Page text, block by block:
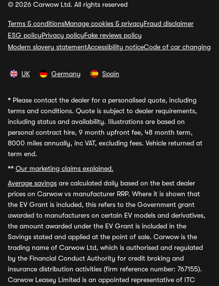
© 2026 Carwow Ltd. All rights reserved
Terms & conditionsManage cookies & privacyFraud disclaimer
ESG policyPrivacy policyFake reviews policy
Modern slavery statementAccessibility noticeCode of car changing
UK Germany Spain
* Please contact the dealer for a personalised quote, including
terms and conditions. Quote is subject to dealer requirements,
including status and availability. Illustrations are based on
personal contract hire, 9 month upfront fee, 48 month term,
8000 miles annually, inc VAT, excluding fees. Vehicle returned at
term end.
** Our marketing claims explained.
Average savings are calculated daily based on the best dealer
prices on Carwow vs manufacturer RRP. Where it is shown that
the EV Grant is included, this refers to the Government grant
awarded to manufacturers on certain EV models and derivatives,
the amount awarded under the EV Grant is included in the
Savings stated and applied at the point of sale. Carwow is the
trading name of Carwow Ltd, which is authorised and regulated
by the Financial Conduct Authority for credit broking and
insurance distribution activities (firm reference number: 767155).
Carwow Leasey Limited is an appointed representative of ITC